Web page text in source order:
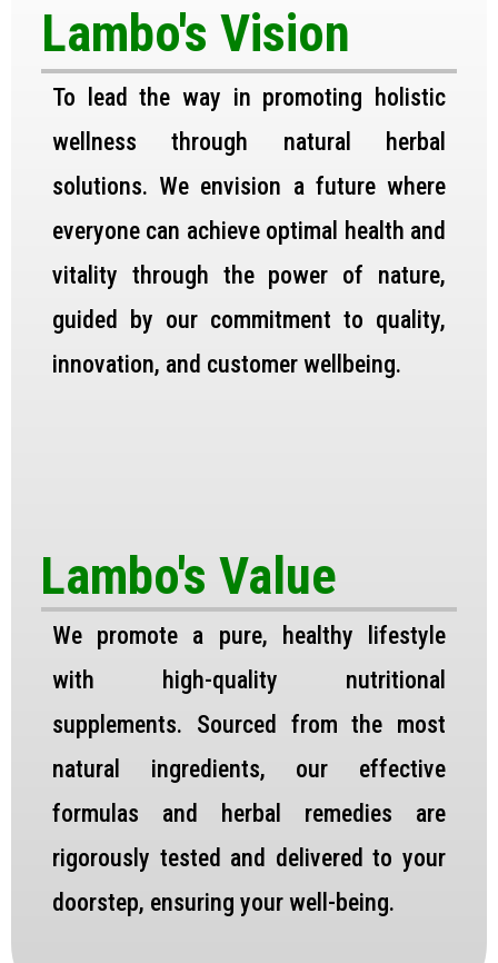
Lambo's Vision
To lead the way in promoting holistic
wellness through natural herbal
solutions. We envision a future where
everyone can achieve optimal health and
vitality through the power of nature,
guided by our commitment to quality,
innovation, and customer wellbeing.
Lambo's Value
We promote a pure, healthy lifestyle
with high-quality nutritional
supplements. Sourced from the most
natural ingredients, our effective
formulas and herbal remedies are
rigorously tested and delivered to your
doorstep, ensuring your well-being.